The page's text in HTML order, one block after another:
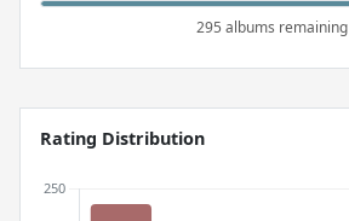
295 albums remaining
Rating Distribution